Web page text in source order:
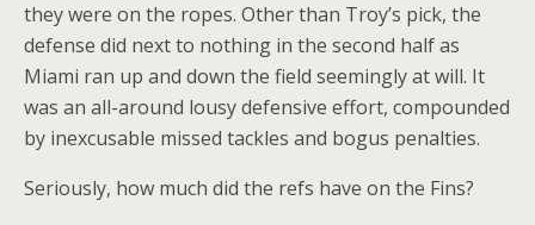
they were on the ropes. Other than Troy’s pick, the
defense did next to nothing in the second half as
Miami ran up and down the field seemingly at will. It
was an all-around lousy defensive effort, compounded
by inexcusable missed tackles and bogus penalties.
Seriously, how much did the refs have on the Fins?